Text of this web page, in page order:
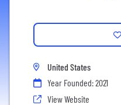
United States
Year Founded: 2021
View Website